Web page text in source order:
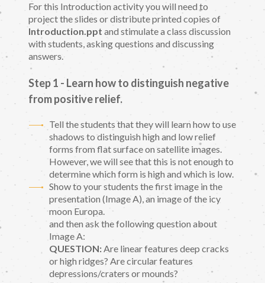
For this Introduction activity you will need to
project the slides or distribute printed copies of
Introduction.ppt and stimulate a class discussion
with students, asking questions and discussing
answers.
Step 1 - Learn how to distinguish negative
from positive relief.
Tell the students that they will learn how to use
shadows to distinguish high and low relief
forms from flat surface on satellite images.
However, we will see that this is not enough to
determine which form is high and which is low.
Show to your students the first image in the
presentation (Image A), an image of the icy
moon Europa.
and then ask the following question about
Image A:
QUESTION:Are linear features deep cracks
or high ridges? Are circular features
depressions/craters or mounds?